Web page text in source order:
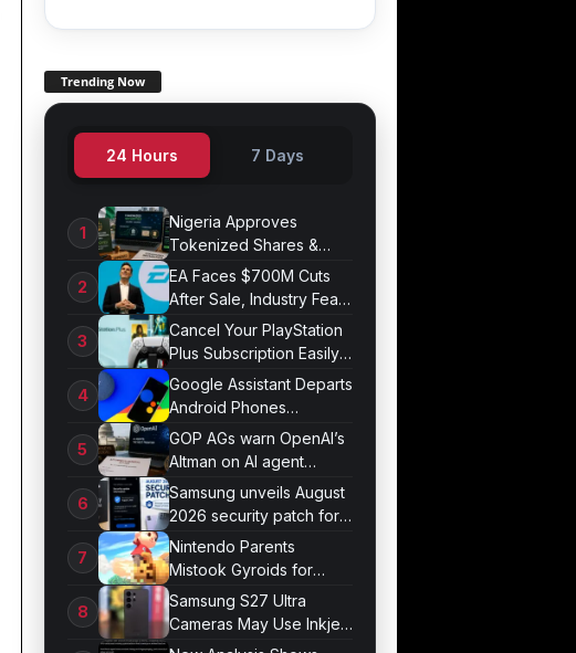
Trending Now
24 Hours 7 Days
Nigeria Approves
Tokenized Shares &
Bonds for Trading
EA Faces $700M Cuts
After Sale, Industry Fears
Job Losses
Cancel Your PlayStation
Plus Subscription Easily
Now
Google Assistant Departs
Android Phones
September 4
GOP AGs warn OpenAI’s
Altman on AI agent
probe records
Samsung unveils August
2026 security patch for
Galaxy devices
Nintendo Parents
Mistook Gyroids for
Phallic Objects
Samsung S27 Ultra
Cameras May Use Inkjet
Printing